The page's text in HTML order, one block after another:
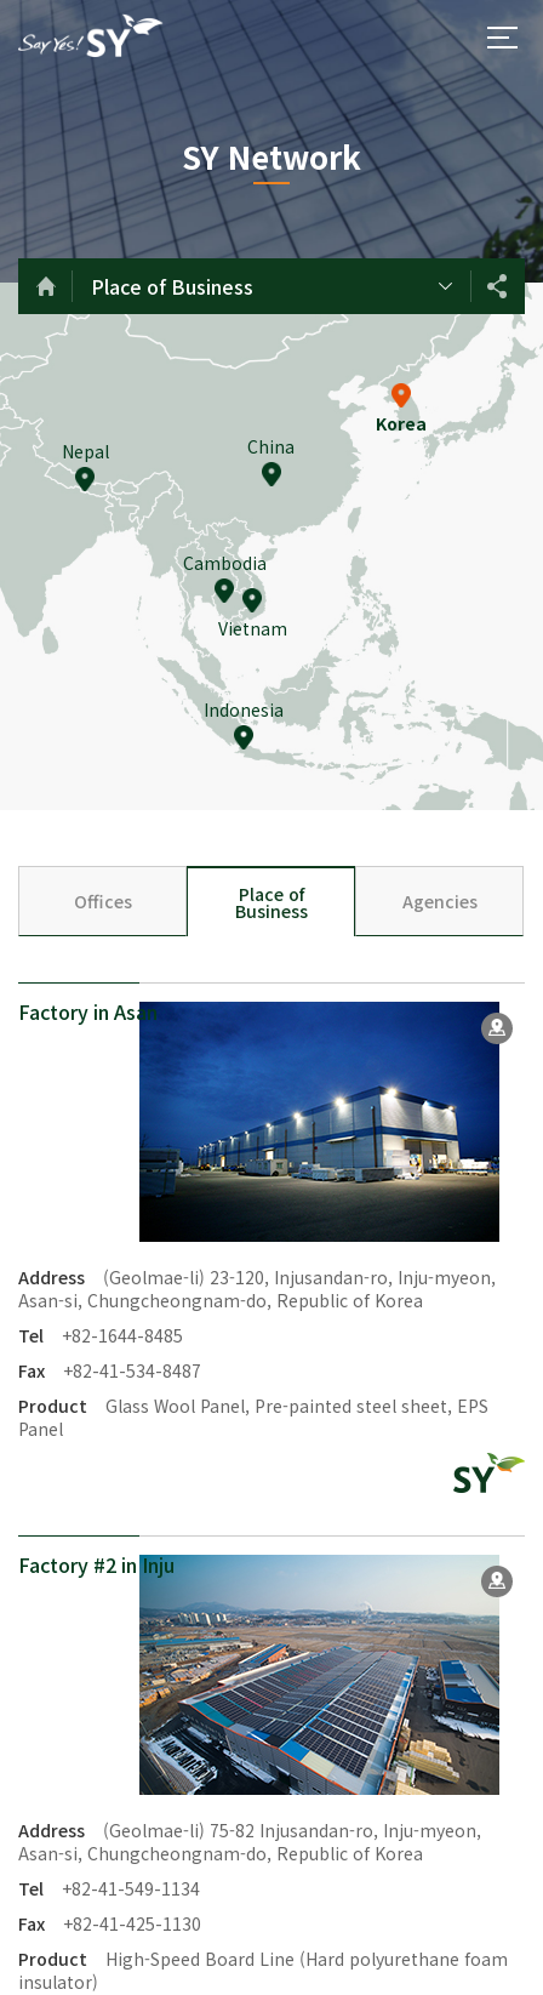
SY Network
Place of Business
Korea
China
Nepal
Cambodia
Vietnam
Indonesia
Offices Place of
Business Agencies
Factory in Asan
Address
(Geolmae-li) 23-120, Injusandan-ro, Inju-myeon,
Asan-si, Chungcheongnam-do, Republic of Korea
Tel
+82-1644-8485
Fax
+82-41-534-8487
Product
Glass Wool Panel, Pre-painted steel sheet, EPS
Panel
Factory #2 in Inju
Address
(Geolmae-li) 75-82 Injusandan-ro, Inju-myeon,
Asan-si, Chungcheongnam-do, Republic of Korea
Tel
+82-41-549-1134
Fax
+82-41-425-1130
Product
High-Speed Board Line (Hard polyurethane foam
insulator)